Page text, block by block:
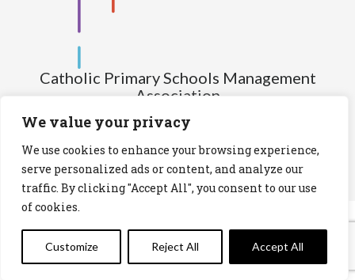
We value your privacy
We use cookies to enhance your browsing experience,
serve personalized ads or content, and analyze our
traffic. By clicking "Accept All", you consent to our use
of cookies.
Customize Reject All Accept All
Catholic Primary Schools Management
Association
(Company limited by guarantee and not having share capital)
Registered Number (CRO): 517672
Registered Charity Number (RCN): 20028930
Privacy Statement Cookies Policy